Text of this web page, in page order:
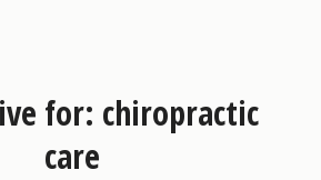
for: chiropractic
care